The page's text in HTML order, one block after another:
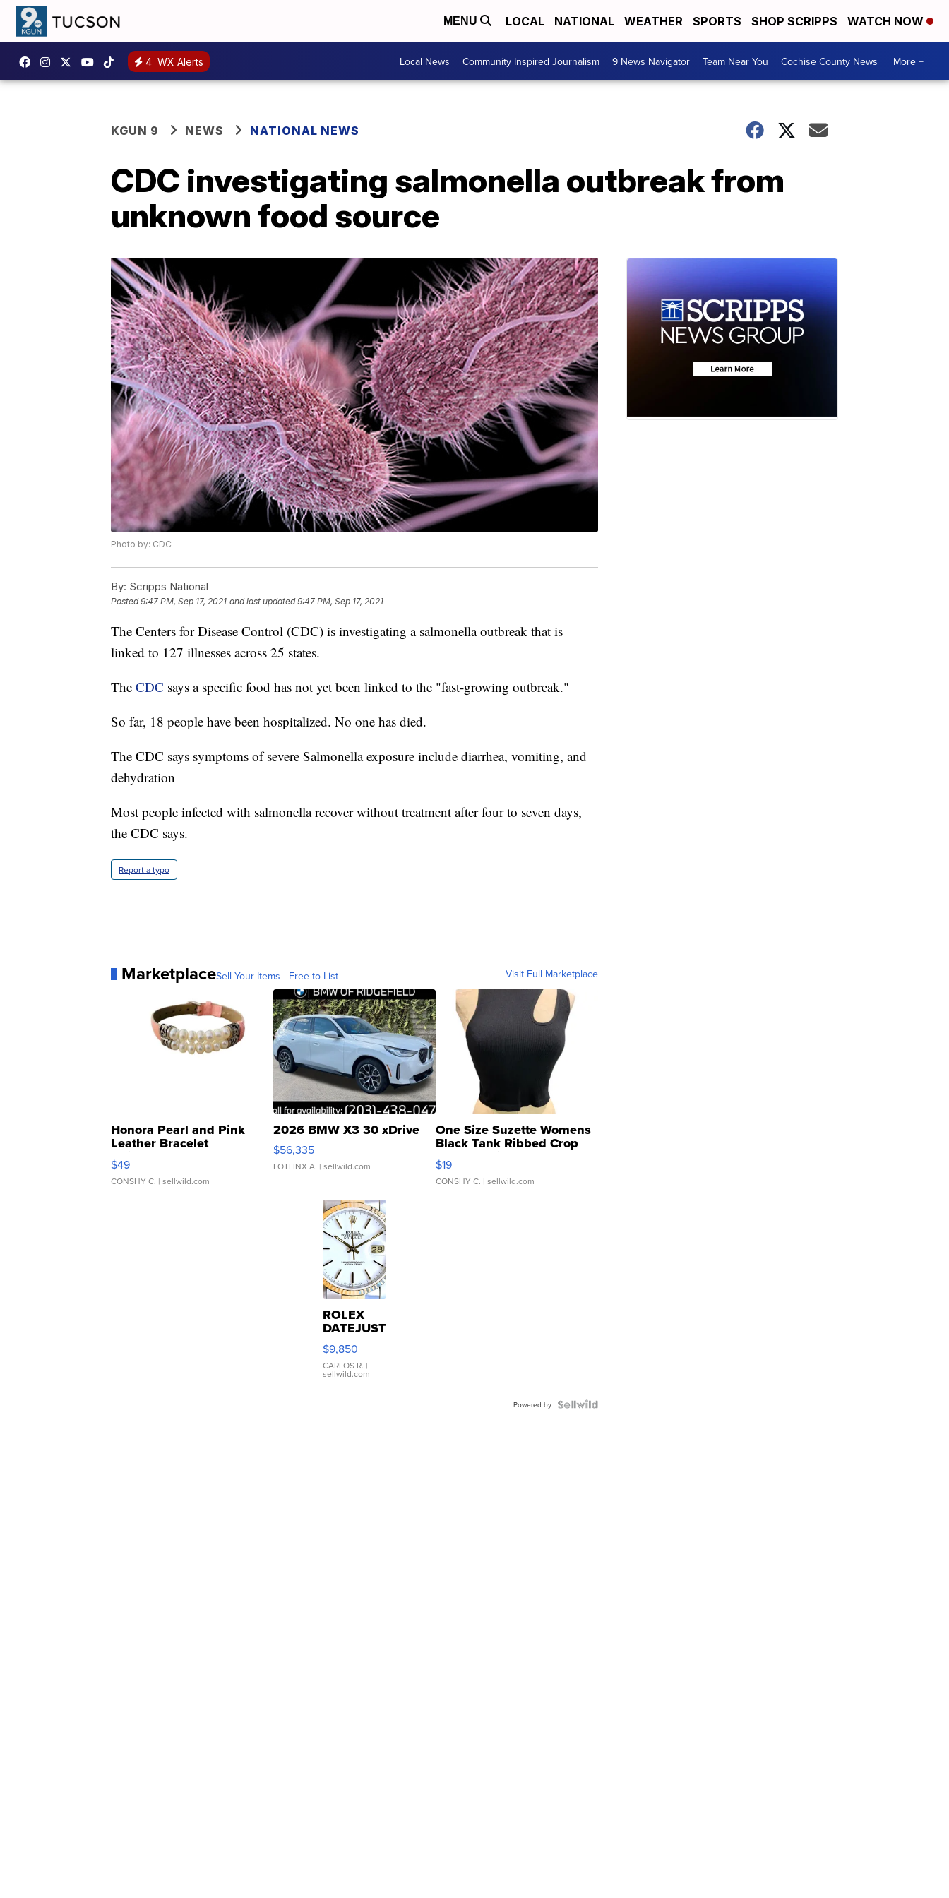
MENU LOCAL NATIONAL WEATHER SPORTS SHOP SCRIPPS WATCH NOW
4 WX Alerts Local News Community Inspired Journalism 9 News Navigator Team Near You Cochise County News More +
KGUN 9 NEWS NATIONAL NEWS
CDC investigating salmonella outbreak from
unknown food source
Photo by: CDC
By: Scripps National
Posted9:47 PM, Sep 17, 2021 and last updated 9:47 PM, Sep 17, 2021
The Centers for Disease Control (CDC) is investigating a salmonella outbreak that is
linked to 127 illnesses across 25 states.
The CDC says a specific food has not yet been linked to the "fast-growing outbreak."
So far, 18 people have been hospitalized. No one has died.
The CDC says symptoms of severe Salmonella exposure include diarrhea, vomiting, and
dehydration
Most people infected with salmonella recover without treatment after four to seven days,
the CDC says.
Report a typo
MarketplaceSell Your Items - Free to List Visit Full Marketplace
Honora Pearl and Pink
Leather Bracelet
Adjustable Buckle Clo...
$49
CONSHY C. | sellwild.com
2026 BMW X3 30 xDrive
$56,335
LOTLINX A. | sellwild.com
One Size Suzette Womens
Black Tank Ribbed Crop
Asymmetrical ...
$19
CONSHY C. | sellwild.com
ROLEX
DATEJUST
16233
WHITE
DIAL
FLUTED
$9,850
CARLOS R. |
sellwild.com
Powered by